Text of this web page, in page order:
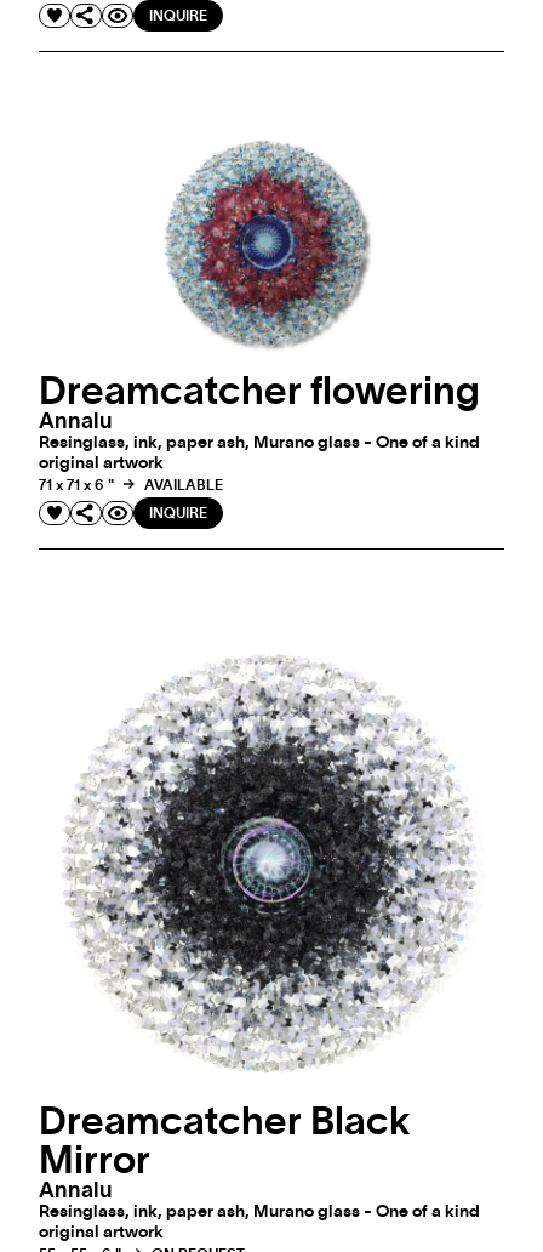
INQUIRE
Dreamcatcher flowering
Annalu
Resinglass, ink, paper ash, Murano glass - One of a kind
original artwork
71 x 71 x 6 "
AVAILABLE
INQUIRE
Dreamcatcher Black
Mirror
Annalu
Resinglass, ink, paper ash, Murano glass - One of a kind
original artwork